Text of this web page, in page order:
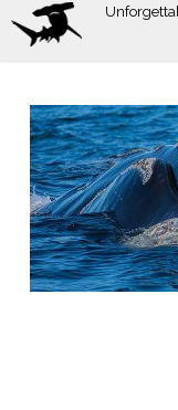
Skip